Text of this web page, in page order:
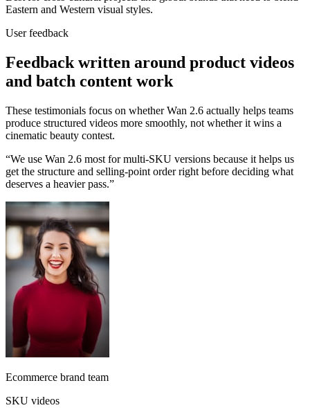
Eastern and Western visual styles.
User feedback
Feedback written around product videos
and batch content work
These testimonials focus on whether Wan 2.6 actually helps teams
produce structured videos more smoothly, not whether it wins a
cinematic beauty contest.
“We use Wan 2.6 most for multi-SKU versions because it helps us
get the structure and selling-point order right before deciding what
deserves a heavier pass.”
Ecommerce brand team
SKU videos